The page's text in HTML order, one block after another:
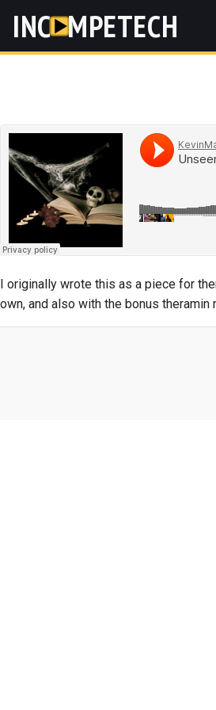
INC MPETECH
I originally wrote this as a piece for
own, and also with the bonus theramin